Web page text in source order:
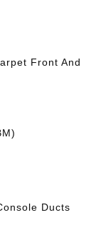
Front And
Ducts